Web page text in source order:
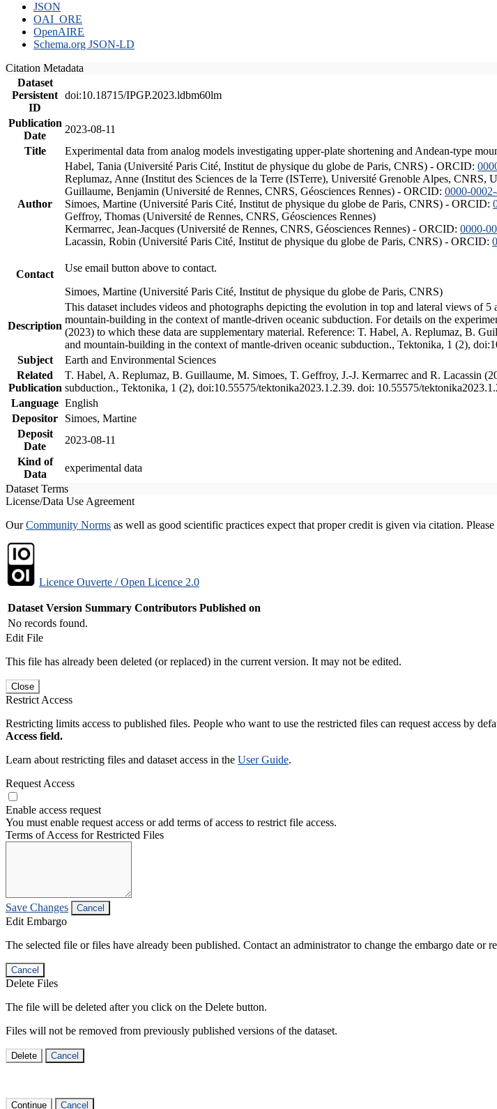
JSON
OAI_ORE
OpenAIRE
Schema.org JSON-LD
Citation Metadata
Dataset
Persistent
ID
doi:10.18715/IPGP.2023.ldbm60lm
Publication
Date
2023-08-11
Title
Experimental data from analog models investigating upper-plate shortening and Andean-type
Author
Habel, Tania (Université Paris Cité, Institut de physique du globe de Paris, CNRS) - ORCID:
Replumaz, Anne (Institut des Sciences de la Terre (ISTerre), Université Grenoble Alpes,
Guillaume, Benjamin (Université de Rennes, CNRS, Géosciences Rennes) - ORCID: 0000-
Simoes, Martine (Université Paris Cité, Institut de physique du globe de Paris, CNRS) - ORCID:
Geffroy, Thomas (Université de Rennes, CNRS, Géosciences Rennes)
Kermarrec, Jean-Jacques (Université de Rennes, CNRS, Géosciences Rennes) - ORCID: 0000-
Lacassin, Robin (Université Paris Cité, Institut de physique du globe de Paris, CNRS) - ORCID:
Contact
Use email button above to contact.
Simoes, Martine (Université Paris Cité, Institut de physique du globe de Paris, CNRS)
Description
This dataset includes videos and photographs depicting the evolution in top and lateral views of
mountain-building in the context of mantle-driven oceanic subduction. For details on the
(2023) to which these data are supplementary material. Reference: T. Habel, A. Replumaz, B.
and mountain-building in the context of mantle-driven oceanic subduction., Tektonika, 1 (2),
Subject
Earth and Environmental Sciences
Related
Publication
T. Habel, A. Replumaz, B. Guillaume, M. Simoes, T. Geffroy, J.-J. Kermarrec and R. Lacassin
subduction., Tektonika, 1 (2), doi:10.55575/tektonika2023.1.2.39. doi: 10.55575/
Language English
Depositor
Simoes, Martine
Deposit
Date
2023-08-11
Kind of
Data
experimental data
Dataset Terms
License/Data Use Agreement
OurCommunity Norms as well as good scientific practices expect that proper credit is given via citation.
Licence Ouverte / Open Licence 2.0
Dataset Version Summary Contributors Published on
No records found.
Edit File
This file has already been deleted (or replaced) in the current version. It may not be edited.
Close
Restrict Access
Restricting limits access to published files. People who want to use the restricted files can request access by
Access field.
Learn about restricting files and dataset access in the User Guide.
Request Access
Enable access request
You must enable request access or add terms of access to restrict file access.
Terms of Access for Restricted Files
Save Changes Cancel
Edit Embargo
The selected file or files have already been published. Contact an administrator to change the embargo date or
Cancel
Delete Files
The file will be deleted after you click on the Delete button.
Files will not be removed from previously published versions of the dataset.
Delete Cancel
Continue Cancel